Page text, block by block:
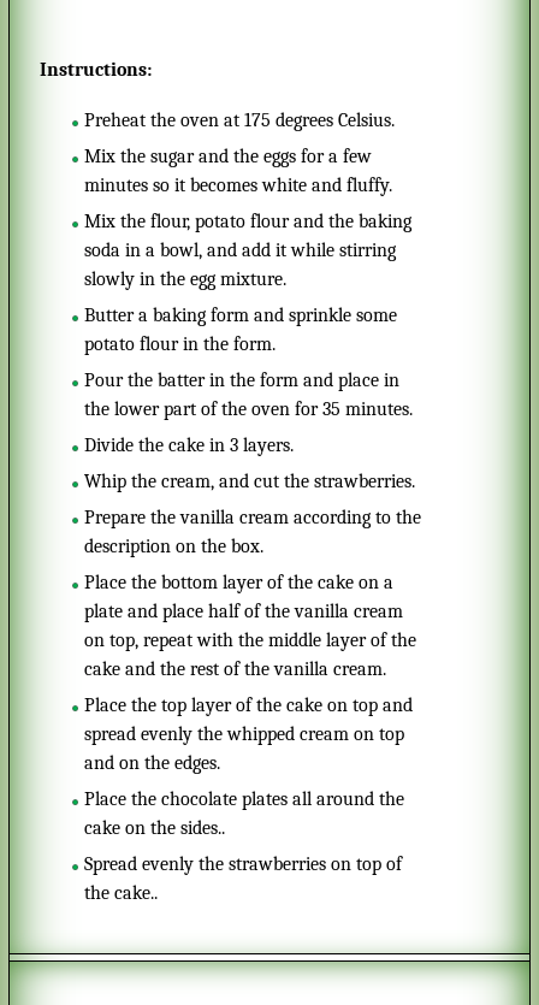
Instructions:
Preheat the oven at 175 degrees Celsius.
Mix the sugar and the eggs for a few
minutes so it becomes white and fluffy.
Mix the flour, potato flour and the baking
soda in a bowl, and add it while stirring
slowly in the egg mixture.
Butter a baking form and sprinkle some
potato flour in the form.
Pour the batter in the form and place in
the lower part of the oven for 35 minutes.
Divide the cake in 3 layers.
Whip the cream, and cut the strawberries.
Prepare the vanilla cream according to the
description on the box.
Place the bottom layer of the cake on a
plate and place half of the vanilla cream
on top, repeat with the middle layer of the
cake and the rest of the vanilla cream.
Place the top layer of the cake on top and
spread evenly the whipped cream on top
and on the edges.
Place the chocolate plates all around the
cake on the sides..
Spread evenly the strawberries on top of
the cake..